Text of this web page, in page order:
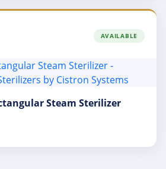
AVAILABLE
Steam Sterilizer